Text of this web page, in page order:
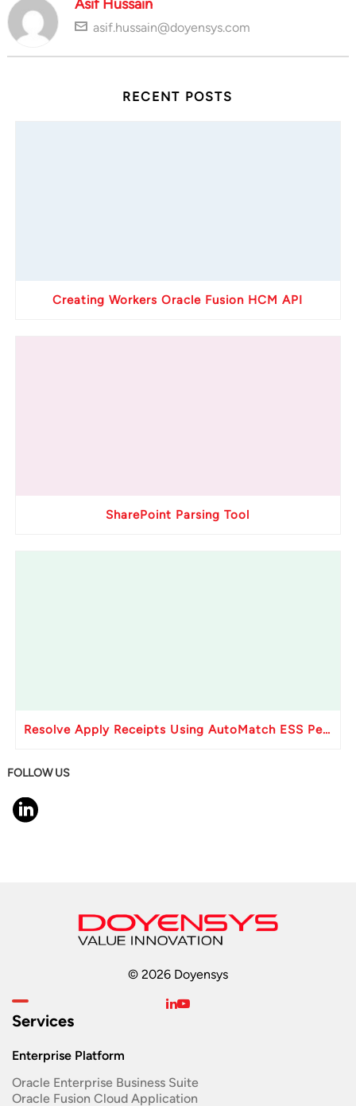
Asif Hussain
asif.hussain@doyensys.com
RECENT POSTS
Creating Workers Oracle Fusion HCM API
SharePoint Parsing Tool
Resolve Apply Receipts Using AutoMatch ESS Performance Issues in Oracle Fusion
FOLLOW US
© 2026 Doyensys
Services
Enterprise Platform
Oracle Enterprise Business Suite ​
Oracle Fusion Cloud Application